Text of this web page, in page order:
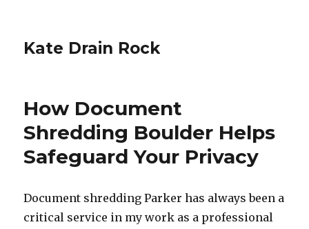
Kate Drain Rock
How Document
Shredding Boulder Helps
Safeguard Your Privacy
Document shredding Parker has always been a
critical service in my work as a professional